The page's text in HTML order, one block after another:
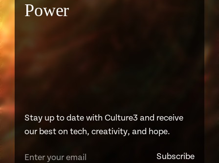
Power
Stay up to date with Culture3 and receive
our best on tech, creativity, and hope.